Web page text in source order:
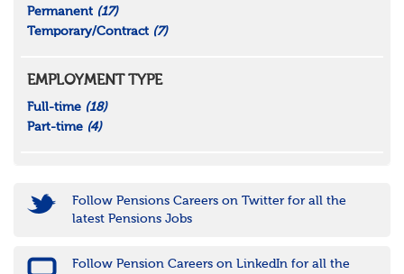
Permanent (17)
Temporary/Contract (7)
EMPLOYMENT TYPE
Full-time (18)
Part-time (4)
Follow Pensions Careers on Twitter for all the
latest Pensions Jobs
Follow Pension Careers on LinkedIn for all the